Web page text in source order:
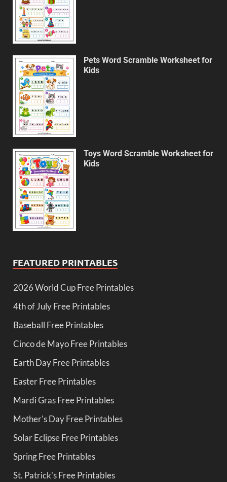
Pets Word Scramble Worksheet for
Kids
Toys Word Scramble Worksheet for
Kids
FEATURED PRINTABLES
2026 World Cup Free Printables
4th of July Free Printables
Baseball Free Printables
Cinco de Mayo Free Printables
Earth Day Free Printables
Easter Free Printables
Mardi Gras Free Printables
Mother's Day Free Printables
Solar Eclipse Free Printables
Spring Free Printables
St. Patrick's Free Printables